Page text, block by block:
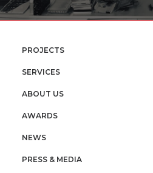
PROJECTS
SERVICES
ABOUT US
AWARDS
NEWS
PRESS & MEDIA